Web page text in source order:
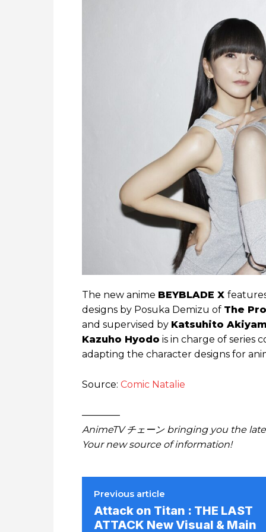
The new anime BEYBLADE X
designs by Posuka Demizu of The
and supervised by Katsuhito
Kazuho Hyodo is in charge of series
adapting the character designs for
Source: Comic Natalie
————
AnimeTV チェーン bringing you the
Your new source of information!
Previous article
Attack on Titan : THE LAST
ATTACK New Visual & Main